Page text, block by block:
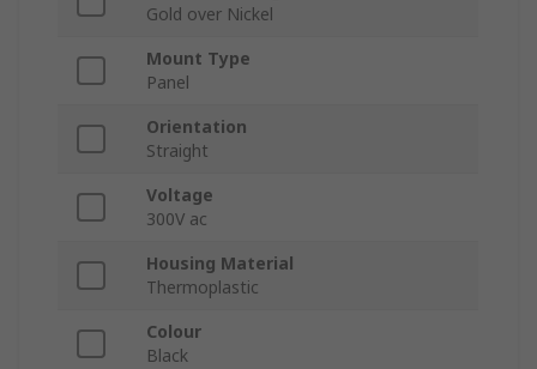
Gold over Nickel
Mount Type
Panel
Orientation
Straight
Voltage
300V ac
Housing Material
Thermoplastic
Colour
Black